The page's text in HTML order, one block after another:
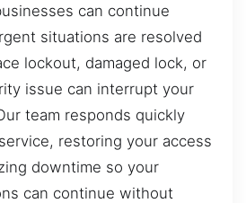
can continue
situations are resolved
lockout, damaged lock, or
issue can interrupt your
team responds quickly
restoring your access
downtime so your
can continue without